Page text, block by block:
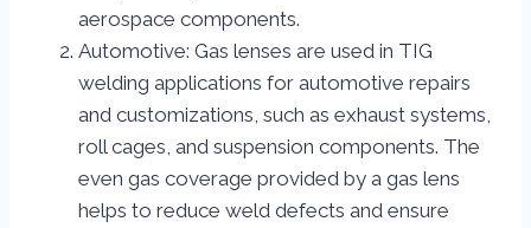
aerospace components.
Automotive: Gas lenses are used in TIG
welding applications for automotive repairs
and customizations, such as exhaust systems,
roll cages, and suspension components. The
even gas coverage provided by a gas lens
helps to reduce weld defects and ensure